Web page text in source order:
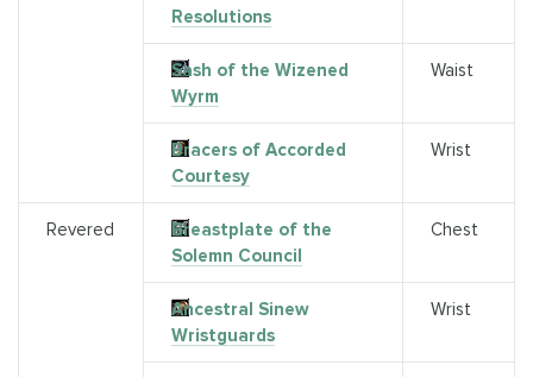
Resolutions
Sash of the Wizened
Wyrm
Waist
Bracers of Accorded
Courtesy
Wrist
Revered
Breastplate of the
Solemn Council
Chest
Ancestral Sinew
Wristguards
Wrist